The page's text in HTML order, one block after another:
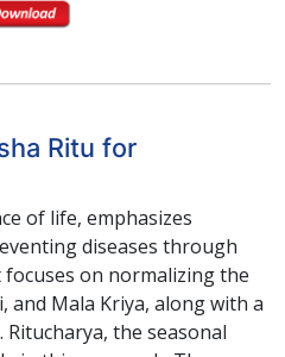
Ritu for
of life, emphasizes
diseases through
on normalizing the
and Mala Kriya, along with a
Ritucharya, the seasonal